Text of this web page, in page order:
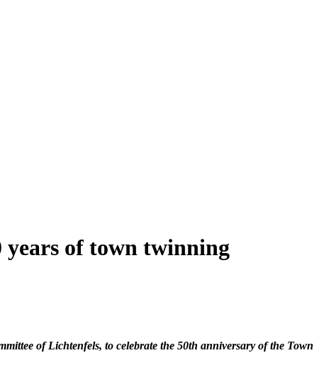
years of town twinning
of Lichtenfels, to celebrate the 50th anniversary of the Town